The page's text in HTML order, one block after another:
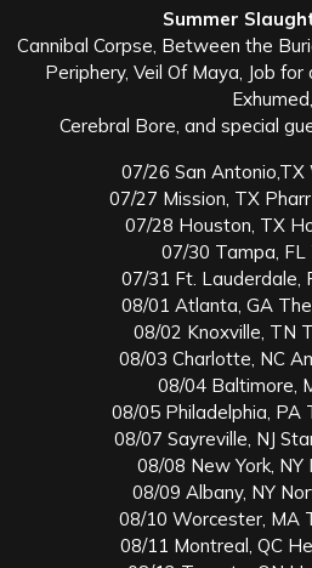
Summer
Cannibal Corpse, Between the
Periphery, Veil Of Maya, Job
Exhumed,
Cerebral Bore, and special
07/26 San
07/27 Mission, TX
07/28 Houston, TX
07/30 Tampa, FL
07/31 Ft. Lauderdale,
08/01 Atlanta, GA
08/02 Knoxville, TN
08/03 Charlotte, NC
08/04 Baltimore,
08/05 Philadelphia, PA
08/07 Sayreville, NJ
08/08 New York, NY
08/09 Albany, NY
08/10 Worcester, MA
08/11 Montreal, QC